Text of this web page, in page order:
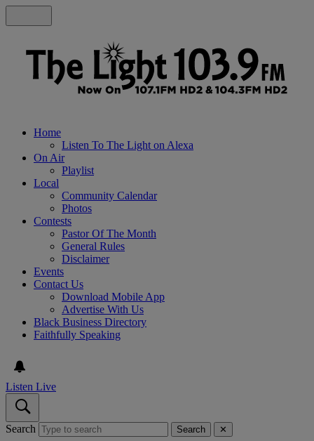
Home
Listen To The Light on Alexa
On Air
Playlist
Local
Community Calendar
Photos
Contests
Pastor Of The Month
General Rules
Disclaimer
Events
Contact Us
Download Mobile App
Advertise With Us
Black Business Directory
Faithfully Speaking
Listen Live
Search Search ✕